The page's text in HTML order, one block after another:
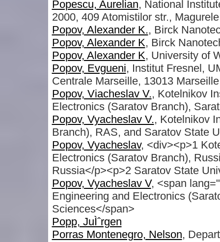
Popescu, Aurelian, National
2000, 409 Atomistilor str.,
Popov, Alexander K., Birck
Popov, Alexander K, Birck
Popov, Alexander K, University of
Popov, Evgueni, Institut Fresnel,
Centrale Marseille, 13013
Popov, Viacheslav V., Kotelnikov
Electronics (Saratov Branch),
Popov, Vyacheslav V., Kotelnikov
Branch), RAS, and Saratov State
Popov, Vyacheslav, <div><p>1
Electronics (Saratov Branch),
Russia</p><p>2 Saratov State
Popov, Vyacheslav V, <span
Engineering and Electronics
Sciences</span>
Popp, JuÌˆrgen
Porras Montenegro, Nelson,